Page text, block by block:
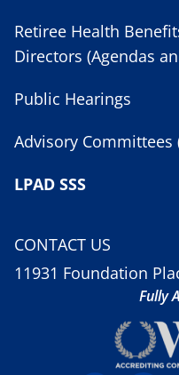
Retiree Health
Directors (Agendas
Public Hearings
Advisory Committees
LPAD SSS
CONTACT US
11931 Foundation
Fully